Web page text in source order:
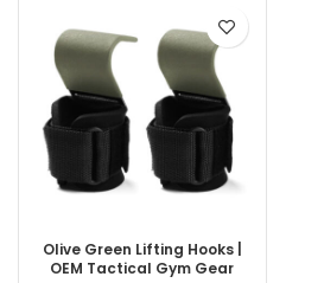
Olive Green Lifting Hooks |
OEM Tactical Gym Gear